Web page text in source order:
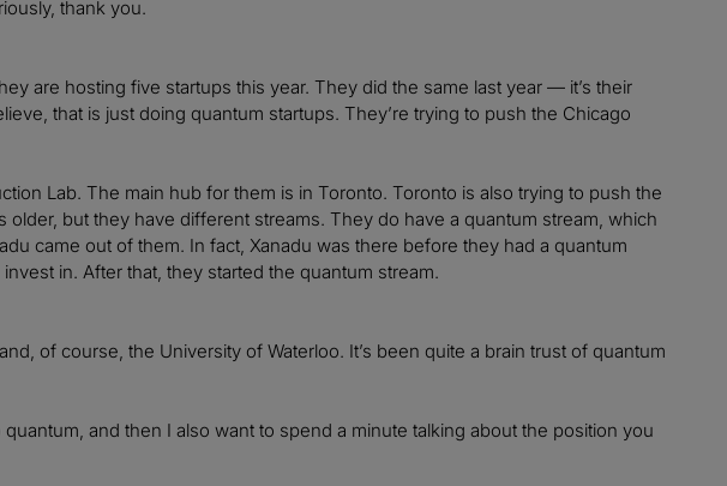
thank you.
are hosting five startups this year. They did the same last year — it’s their
that is just doing quantum startups. They’re trying to push the Chicago
Lab. The main hub for them is in Toronto. Toronto is also trying to push the
but they have different streams. They do have a quantum stream, which
came out of them. In fact, Xanadu was there before they had a quantum
in. After that, they started the quantum stream.
of course, the University of Waterloo. It’s been quite a brain trust of quantum
and then I also want to spend a minute talking about the position you